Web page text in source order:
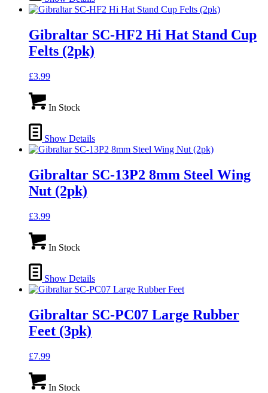
Gibraltar SC-HF2 Hi Hat Stand Cup
Felts (2pk)
£3.99
In Stock
Show Details
Gibraltar SC-13P2 8mm Steel Wing
Nut (2pk)
£3.99
In Stock
Show Details
Gibraltar SC-PC07 Large Rubber
Feet (3pk)
£7.99
In Stock